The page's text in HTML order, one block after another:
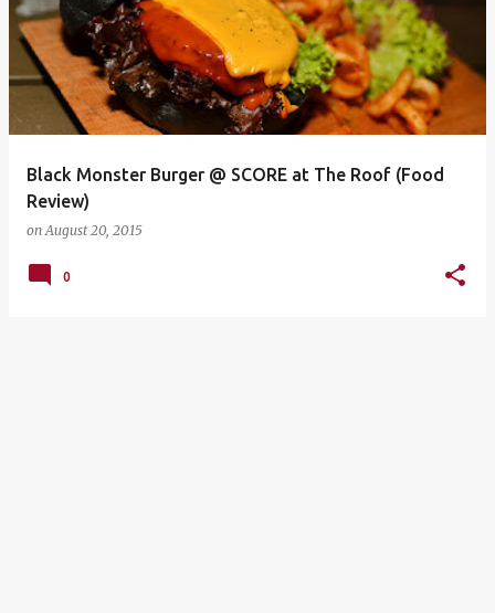
Black Monster Burger @ SCORE at The Roof (Food
Review)
onAugust 20, 2015
0